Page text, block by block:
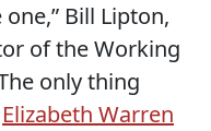
Bill Lipton,
of the Working
only thing
Elizabeth Warren